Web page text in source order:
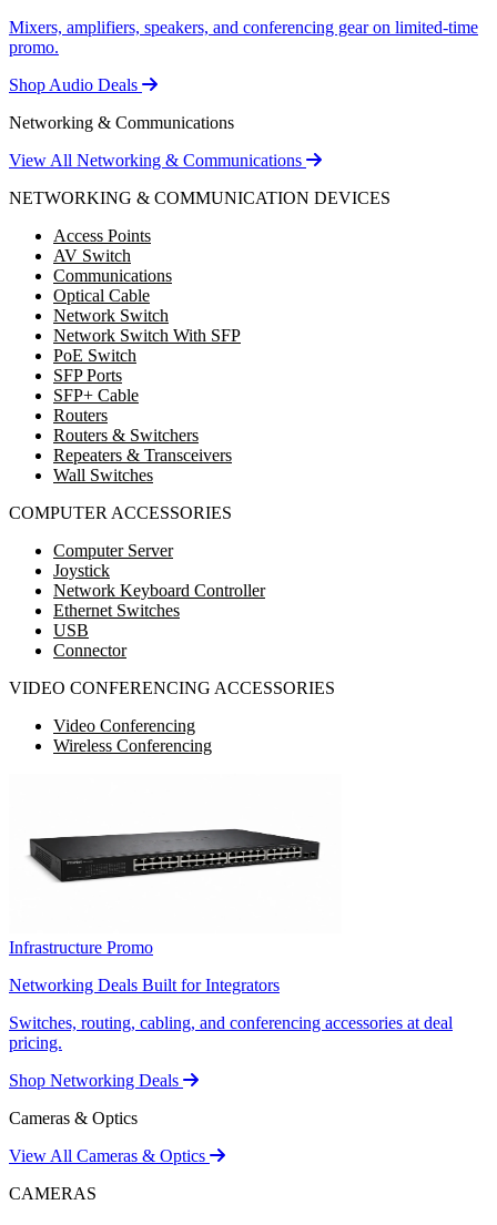
Mixers, amplifiers, speakers, and conferencing gear on limited-time
promo.
Shop Audio Deals
Networking & Communications
View All Networking & Communications
NETWORKING & COMMUNICATION DEVICES
Access Points
AV Switch
Communications
Optical Cable
Network Switch
Network Switch With SFP
PoE Switch
SFP Ports
SFP+ Cable
Routers
Routers & Switchers
Repeaters & Transceivers
Wall Switches
COMPUTER ACCESSORIES
Computer Server
Joystick
Network Keyboard Controller
Ethernet Switches
USB
Connector
VIDEO CONFERENCING ACCESSORIES
Video Conferencing
Wireless Conferencing
Infrastructure Promo
Networking Deals Built for Integrators
Switches, routing, cabling, and conferencing accessories at deal
pricing.
Shop Networking Deals
Cameras & Optics
View All Cameras & Optics
CAMERAS